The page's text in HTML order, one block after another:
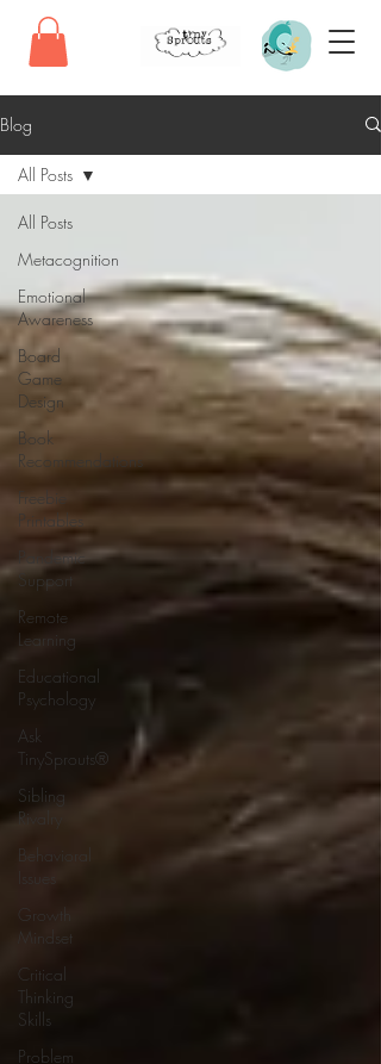
Blog
All Posts
Metacognition
Emotional
Awareness
Board
Game
Design
Book
Recommendations
Freebie
Printables
Pandemic
Support
Remote
Learning
Educational
Psychology
Ask
TinySprouts®
Sibling
Rivalry
Behavioral
Growth
Mindset
Critical
Thinking
Skills
Problem
All Posts